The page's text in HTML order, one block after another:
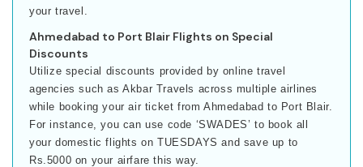
your travel.
Ahmedabad to Port Blair Flights on Special
Discounts
Utilize special discounts provided by online travel
agencies such as Akbar Travels across multiple airlines
while booking your air ticket from Ahmedabad to Port Blair.
For instance, you can use code ‘SWADES’ to book all
your domestic flights on TUESDAYS and save up to
Rs.5000 on your airfare this way.